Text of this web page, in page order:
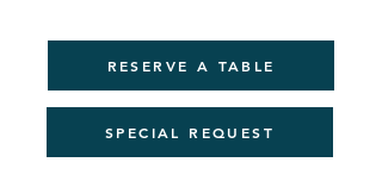
RESERVE A TABLE
SPECIAL REQUEST